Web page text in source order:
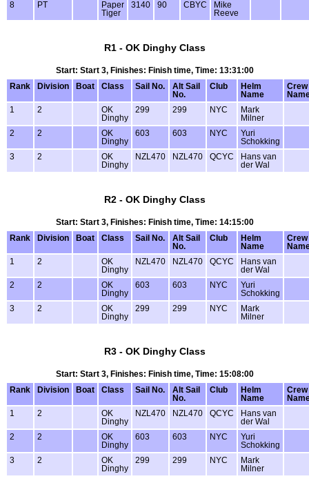
8
PT
Paper
Tiger
3140 90 CBYC
Mike
Reeve
R1 - OK Dinghy Class
Start: Start 3, Finishes: Finish time, Time: 13:31:00
Rank
Division Boat Class Sail No.
Alt Sail
No.
Club
Helm
Name
Crew
1
2
OK
Dinghy
299 299 NYC
Mark
Milner
2
2
OK
Dinghy
603 603 NYC
Yuri
Schokking
3
2
OK
Dinghy
NZL470 NZL470 QCYC
Hans van
der Wal
R2 - OK Dinghy Class
Start: Start 3, Finishes: Finish time, Time: 14:15:00
Rank
Division Boat Class Sail No.
Alt Sail
No.
Club
Helm
Name
Crew
1
2
OK
Dinghy
NZL470 NZL470 QCYC
Hans van
der Wal
2
2
OK
Dinghy
603 603 NYC
Yuri
Schokking
3
2
OK
Dinghy
299 299 NYC
Mark
Milner
R3 - OK Dinghy Class
Start: Start 3, Finishes: Finish time, Time: 15:08:00
Rank
Division Boat Class Sail No.
Alt Sail
No.
Club
Helm
Name
Crew
1
2
OK
Dinghy
NZL470 NZL470 QCYC
Hans van
der Wal
2
2
OK
Dinghy
603 603 NYC
Yuri
Schokking
3
2
OK
Dinghy
299 299 NYC
Mark
Milner